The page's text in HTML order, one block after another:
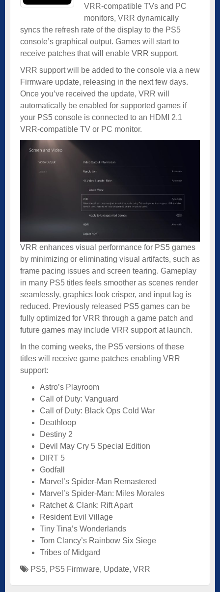
VRR-compatible TVs and PC
monitors, VRR dynamically
syncs the refresh rate of the display to the PS5
console’s graphical output. Games will start to
receive patches that will enable VRR support.
VRR support will be added to the console via a new
Firmware update, releasing in the next few days.
Once you’ve received the update, VRR will
automatically be enabled for supported games if
your PS5 console is connected to an HDMI 2.1
VRR-compatible TV or PC monitor.
VRR enhances visual performance for PS5 games
by minimizing or eliminating visual artifacts, such as
frame pacing issues and screen tearing. Gameplay
in many PS5 titles feels smoother as scenes render
seamlessly, graphics look crisper, and input lag is
reduced. Previously released PS5 games can be
fully optimized for VRR through a game patch and
future games may include VRR support at launch.
In the coming weeks, the PS5 versions of these
titles will receive game patches enabling VRR
support:
Astro’s Playroom
Call of Duty: Vanguard
Call of Duty: Black Ops Cold War
Deathloop
Destiny 2
Devil May Cry 5 Special Edition
DIRT 5
Godfall
Marvel’s Spider-Man Remastered
Marvel’s Spider-Man: Miles Morales
Ratchet & Clank: Rift Apart
Resident Evil Village
Tiny Tina’s Wonderlands
Tom Clancy’s Rainbow Six Siege
Tribes of Midgard
PS5, PS5 Firmware, Update, VRR